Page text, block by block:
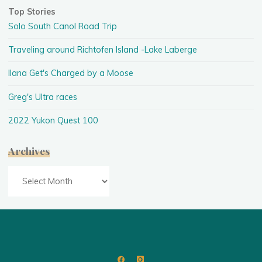
Top Stories
Solo South Canol Road Trip
Traveling around Richtofen Island -Lake Laberge
Ilana Get's Charged by a Moose
Greg's Ultra races
2022 Yukon Quest 100
Archives